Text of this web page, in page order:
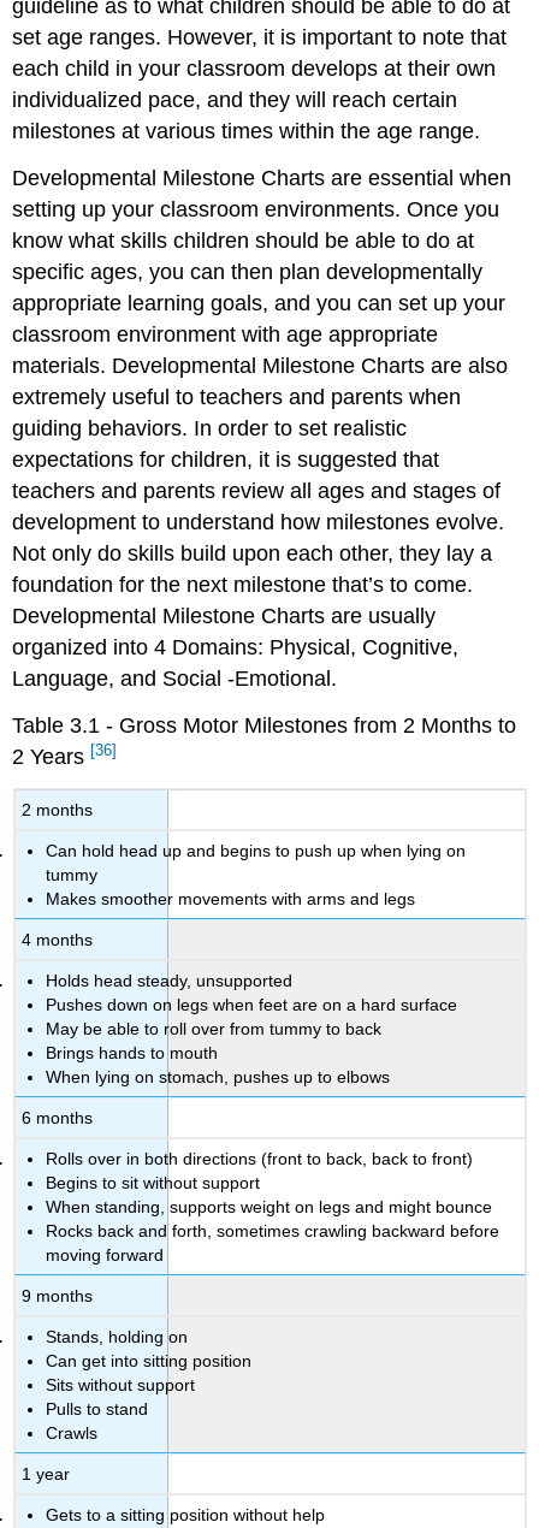
guideline as to what children should be able to do at
set age ranges. However, it is important to note that
each child in your classroom develops at their own
individualized pace, and they will reach certain
milestones at various times within the age range.
Developmental Milestone Charts are essential when
setting up your classroom environments. Once you
know what skills childrenshould be able to do at
specific ages, you can then plan developmentally
appropriate learning goals, and you can set up your
classroom environment with age appropriate
materials. Developmental Milestone Charts are also
extremely useful to teachers and parents when
guiding behaviors. In order to set realistic
expectations for children, it is suggested that
teachers and parents review all ages and stages of
development to understand how milestones evolve.
Not only do skills build upon each other, they lay a
foundation for the next milestone that’s to come.
Developmental Milestone Charts are usually
organized into 4 Domains: Physical, Cognitive,
Language, and Social -Emotional.
Table 3.1 - Gross Motor Milestones from 2 Months to
2 Years [36]
2 months
Can hold head up and begins to push up when lying on
tummy
Makes smoother movements with arms and legs
4 months
Holds head steady, unsupported
Pushes down on legs when feet are on a hard surface
May be able to roll over from tummy to back
Brings hands to mouth
When lying on stomach, pushes up to elbows
6 months
Rolls over in both directions (front to back, back to front)
Begins to sit without support
When standing, supports weight on legs and might bounce
Rocks back and forth, sometimes crawling backward before
moving forward
9 months
Stands, holding on
Can get into sitting position
Sits without support
Pulls to stand
Crawls
1 year
Gets to a sitting position without help